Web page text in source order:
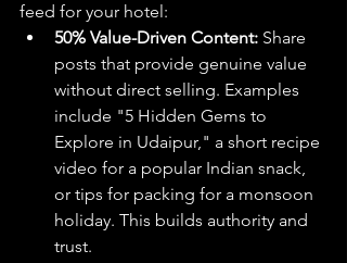
feed for your hotel:
50% Value-Driven Content: Share
posts that provide genuine value
without direct selling. Examples
include "5 Hidden Gems to
Explore in Udaipur," a short recipe
video for a popular Indian snack,
or tips for packing for a monsoon
holiday. This builds authority and
trust.